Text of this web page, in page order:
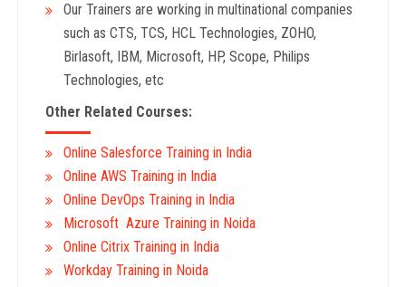
Our Trainers are working in multinational companies
such as CTS, TCS, HCL Technologies, ZOHO,
Birlasoft, IBM, Microsoft, HP, Scope, Philips
Technologies, etc
Other Related Courses:
Online Salesforce Training in India
Online AWS Training in India
Online DevOps Training in India
Microsoft Azure Training in Noida
Online Citrix Training in India
Workday Training in Noida